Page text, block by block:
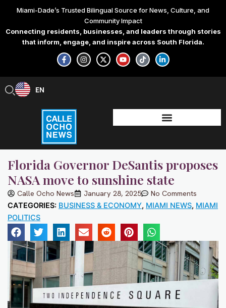
content
Miami-Dade’s Trusted Bilingual Source for News, Culture, and
Community Impact
Connecting residents, businesses, and leaders through stories
that inform, engage, and inspire across South Florida.
F
a
c
e
-
f
I
n
s
t
X
-
t
w
Y
o
u
t
T
i
k
t
L
i
n
k
-
i
n
EN
ES
Florida Governor DeSantis proposes
NASA move to sunshine state
Calle Ocho News January 28, 2025 No Comments
CATEGORIES: BUSINESS & ECONOMY, MIAMI NEWS, MIAMI
POLITICS